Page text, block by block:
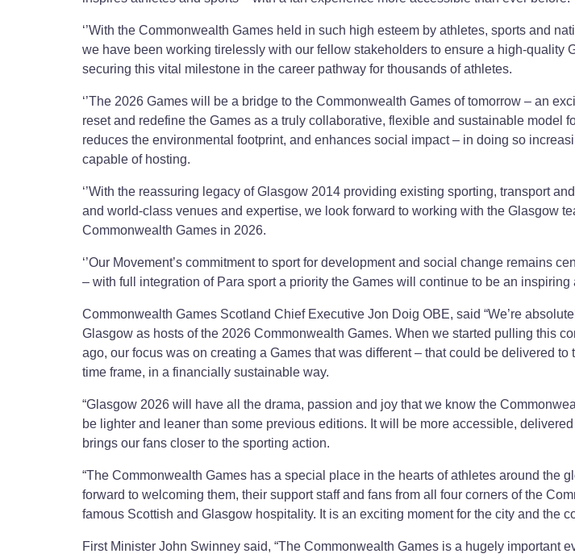
‘’With the Commonwealth Games held in such high esteem by athletes, sports and
we have been working tirelessly with our fellow stakeholders to ensure a high-quality
securing this vital milestone in the career pathway for thousands of athletes.
‘’The 2026 Games will be a bridge to the Commonwealth Games of tomorrow – an
reset and redefine the Games as a truly collaborative, flexible and sustainable model
reduces the environmental footprint, and enhances social impact – in doing so
capable of hosting.
‘’With the reassuring legacy of Glasgow 2014 providing existing sporting, transport
and world-class venues and expertise, we look forward to working with the Glasgow
Commonwealth Games in 2026.
‘’Our Movement’s commitment to sport for development and social change remains
– with full integration of Para sport a priority the Games will continue to be an inspiring
Commonwealth Games Scotland Chief Executive Jon Doig OBE, said “We’re
Glasgow as hosts of the 2026 Commonwealth Games. When we started pulling this
ago, our focus was on creating a Games that was different – that could be delivered to
time frame, in a financially sustainable way.
“Glasgow 2026 will have all the drama, passion and joy that we know the
be lighter and leaner than some previous editions. It will be more accessible,
brings our fans closer to the sporting action.
“The Commonwealth Games has a special place in the hearts of athletes around the
forward to welcoming them, their support staff and fans from all four corners of the
famous Scottish and Glasgow hospitality. It is an exciting moment for the city and the
First Minister John Swinney said, “The Commonwealth Games is a hugely important